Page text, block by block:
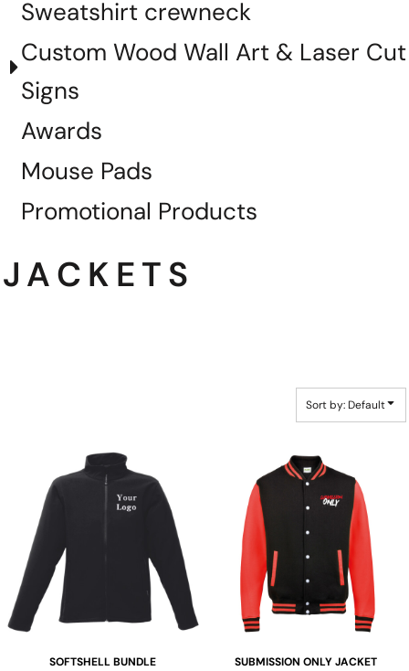
Sweatshirt crewneck
Custom Wood Wall Art & Laser Cut
Signs
Awards
Mouse Pads
Promotional Products
JACKETS
Sort by: Default
SOFTSHELL BUNDLE SUBMISSION ONLY JACKET